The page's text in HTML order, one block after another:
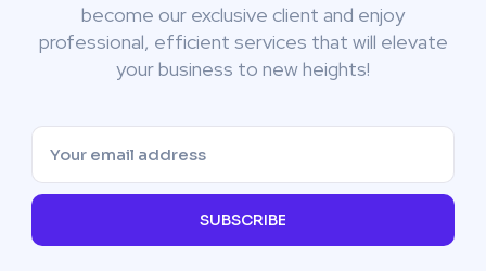
become our exclusive client and enjoy
professional, efficient services that will elevate
your business to new heights!
SUBSCRIBE